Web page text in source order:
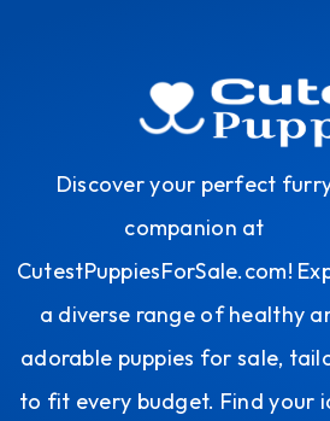
Discover your perfect
companion at
CutestPuppiesForSale.com!
a diverse range of healthy
adorable puppies for sale,
to fit every budget. Find your